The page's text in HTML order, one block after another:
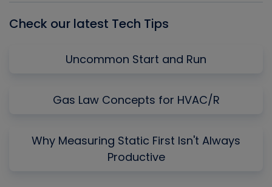
Check our latest Tech Tips
Uncommon Start and Run
Gas Law Concepts for HVAC/R
Why Measuring Static First Isn't Always
Productive